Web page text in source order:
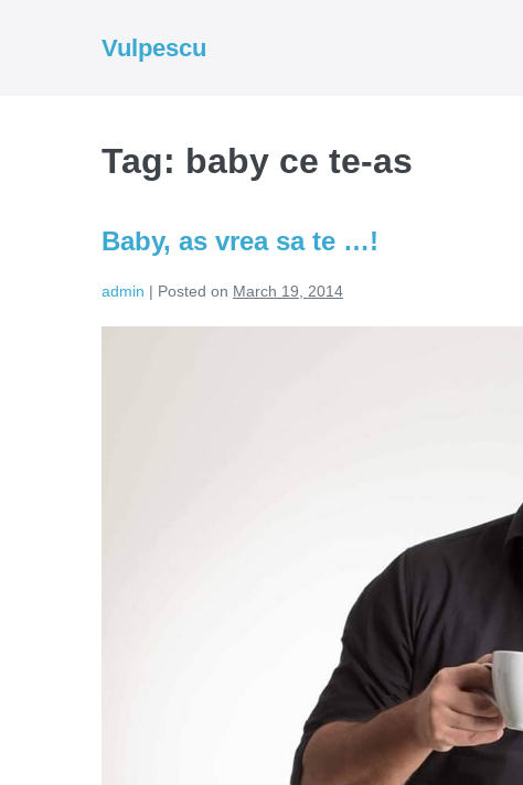
Vulpescu
Tag: baby ce te-as
Baby, as vrea sa te …!
admin | Posted on March 19, 2014